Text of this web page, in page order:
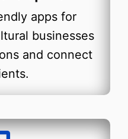
apps for
businesses
and connect